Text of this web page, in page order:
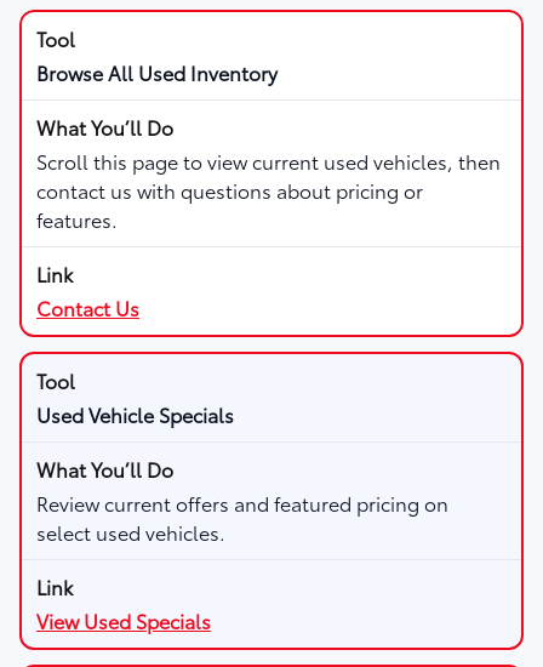
Browse All Used Inventory
Scroll this page to view current used vehicles, then
contact us with questions about pricing or
features.
Contact Us
Used Vehicle Specials
Review current offers and featured pricing on
select used vehicles.
View Used Specials